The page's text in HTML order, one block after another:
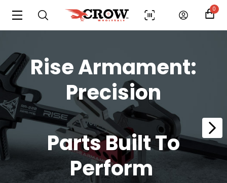
0
Rise Armament:
Precision
PartsBuilt To
Perform